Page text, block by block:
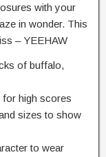
with your
in wonder. This
– YEEHAW
of buffalo,
for high scores
sizes to show
to wear